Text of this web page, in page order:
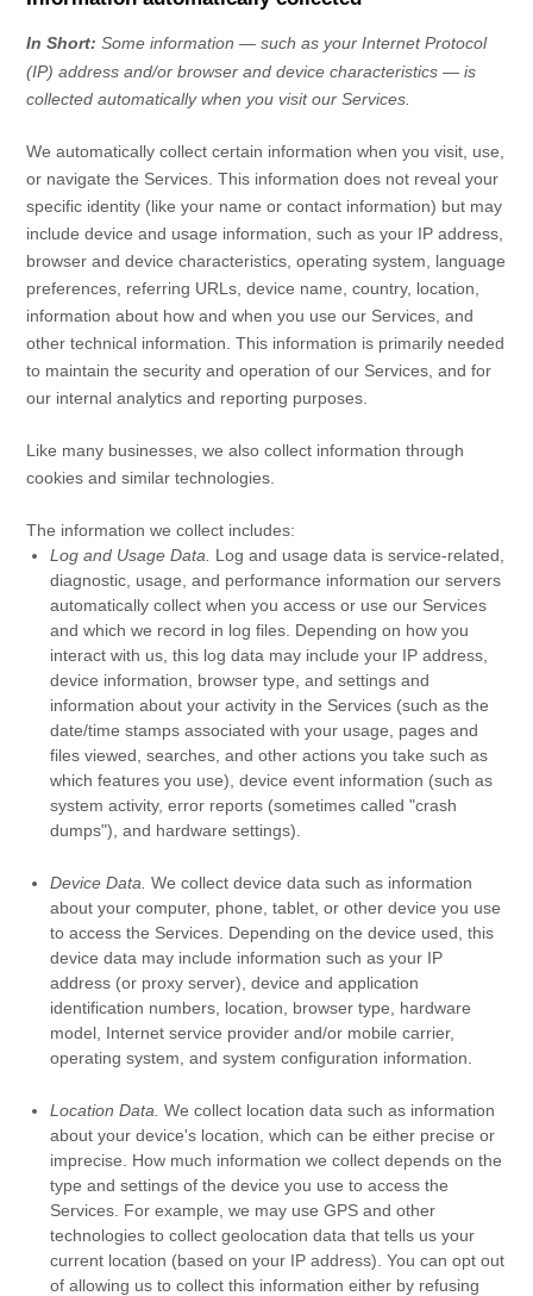
In Short: Some information — such as your Internet Protocol
(IP) address and/or browser and device characteristics — is
collected automatically when you visit our Services.
We automatically collect certain information when you visit, use,
or navigate the Services. This information does not reveal your
specific identity (like your name or contact information) but may
include device and usage information, such as your IP address,
browser and device characteristics, operating system, language
preferences, referring URLs, device name, country, location,
information about how and when you use our Services, and
other technical information. This information is primarily needed
to maintain the security and operation of our Services, and for
our internal analytics and reporting purposes.
Like many businesses, we also collect information through
cookies and similar technologies.
The information we collect includes:
Log and Usage Data.
Log and usage data is service-related,
diagnostic, usage, and performance information our servers
automatically collect when you access or use our Services
and which we record in log files. Depending on how you
interact with us, this log data may include your IP address,
device information, browser type, and settings and
information about your activity in the Services (such as the
date/time stamps associated with your usage, pages and
files viewed, searches, and other actions you take such as
which features you use), device event information (such as
system activity, error reports (sometimes called"crash
dumps"), and hardware settings).
Device Data. We collect device data such as information
about your computer, phone, tablet, or other device you use
to access the Services. Depending on the device used, this
device data may include information such as your IP
address (or proxy server), device and application
identification numbers, location, browser type, hardware
model, Internet service provider and/or mobile carrier,
operating system, and system configuration information.
Location Data. We collect location data such as information
about your device's location, which can be either precise or
imprecise. How much information we collect depends on the
type and settings of the device you use to access the
Services. For example, we may use GPS and other
technologies to collect geolocation data that tells us your
current location (based on your IP address). You can opt out
of allowing us to collect this information either by refusing